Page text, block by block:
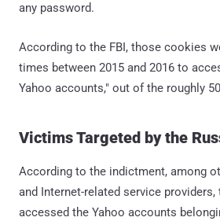
any password.
According to the FBI, those cookies
times between 2015 and 2016 to
Yahoo accounts," out of the roughly
Victims Targeted by the
According to the indictment, among
and Internet-related service providers,
accessed the Yahoo accounts